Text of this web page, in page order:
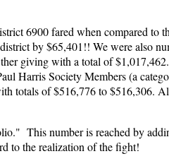
6900 fared when compared to
by $65,401!! We were also
giving with a total of
Harris Society Members (a
totals of $516,776 to $516,306.
This number is reached by
to the realization of the fight!